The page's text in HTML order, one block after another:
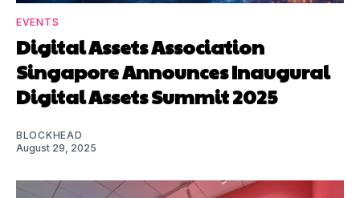
EVENTS
Digital Assets Association
Singapore Announces Inaugural
Digital Assets Summit 2025
BLOCKHEAD
August 29, 2025